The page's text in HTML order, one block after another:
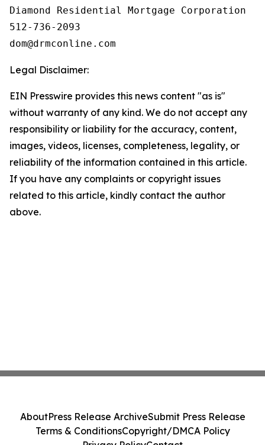
Diamond Residential Mortgage Corporation
512-736-2093
Legal Disclaimer:
EIN Presswire provides this news content "as is"
without warranty of any kind. We do not accept any
responsibility or liability for the accuracy, content,
images, videos, licenses, completeness, legality, or
reliability of the information contained in this article.
If you have any complaints or copyright issues
related to this article, kindly contact the author
above.
AboutPress Release ArchiveSubmit Press Release
Terms & ConditionsCopyright/DMCA Policy